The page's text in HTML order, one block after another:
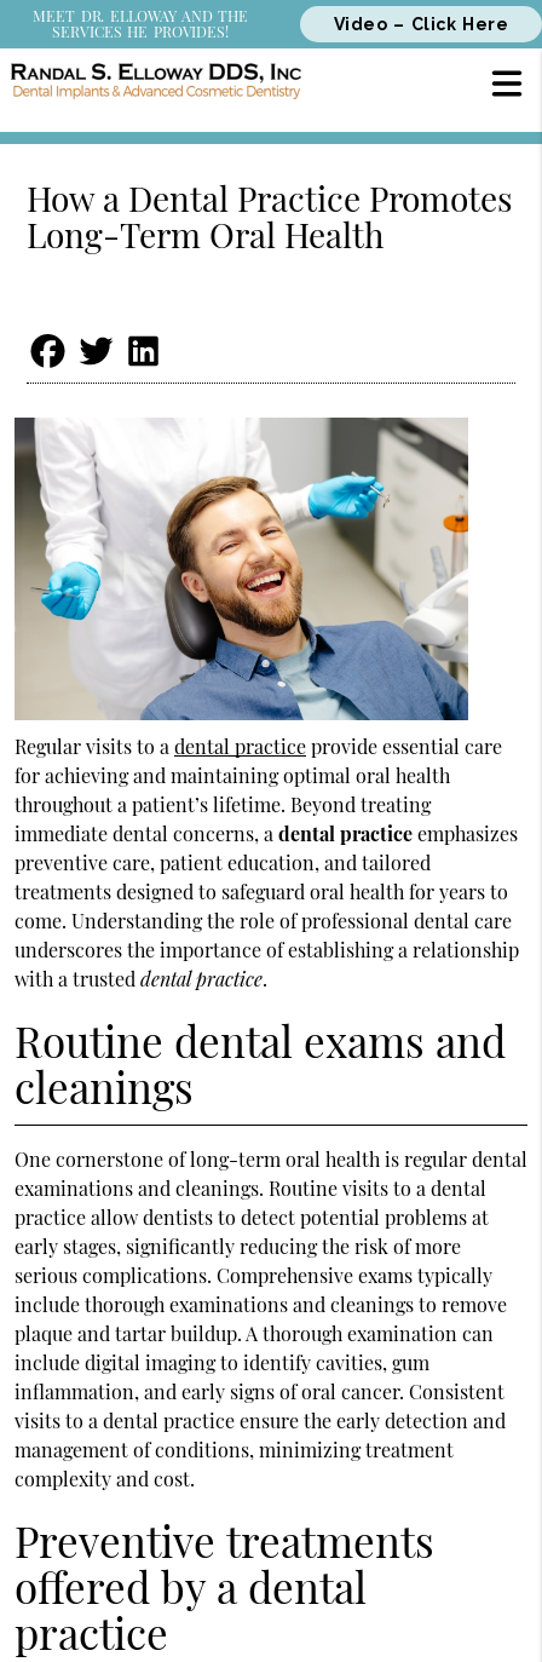
MEET DR. ELLOWAY AND THE
SERVICES HE PROVIDES!
Video – Click Here
How a Dental Practice Promotes
Long-Term Oral Health
Regular visits to a dental practiceprovide essential care
for achieving and maintaining optimal oral health
throughout a patient’s lifetime. Beyond treating
immediate dental concerns, a dental practiceemphasizes
preventive care, patient education, and tailored
treatments designed to safeguard oral health for years to
come. Understanding the role of professional dental care
underscores the importance of establishing a relationship
with a trusted dental practice.
Routine dental exams and
cleanings
One cornerstone of long-term oral health is regular dental
examinations and cleanings. Routine visits to a dental
practice allow dentists to detect potential problems at
early stages, significantly reducing the risk of more
serious complications. Comprehensive exams typically
include thorough examinations and cleanings to remove
plaque and tartar buildup. A thorough examination can
include digital imaging to identify cavities, gum
inflammation, and early signs of oral cancer. Consistent
visits to a dental practice ensure the early detection and
management of conditions, minimizing treatment
complexity and cost.
Preventive treatments
offered by a dental
practice